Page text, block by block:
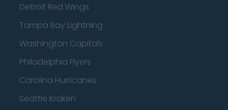
Detroit Red Wings
Tampa Bay Lightning
Washington Capitals
Philadelphia Flyers
Carolina Hurricanes
Seattle Kraken